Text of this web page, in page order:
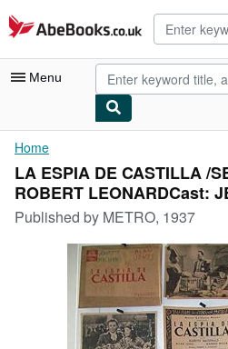
Skip to main content
AbeBooks.co.uk
Menu
My Account
My Purchases
Advanced Search
Browse Collections
Rare Books
Art & Collectables
Home
LA ESPIA DE CASTILLA /
ROBERT LEONARDCast:
Published by METRO, 1937